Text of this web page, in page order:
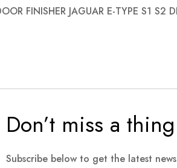
FINISHER JAGUAR E-TYPE S1 S2
Don’t miss a thing
Subscribe below to get the latest